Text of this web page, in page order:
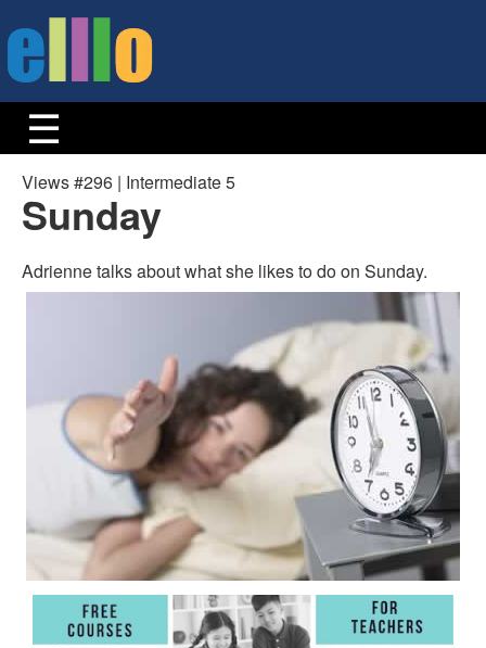
Views #296 | Intermediate 5
Sunday
Adrienne talks about what she likes to do on Sunday.